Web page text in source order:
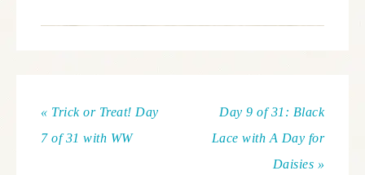
« Trick or Treat! Day
7 of 31 with WW
Day 9 of 31: Black
Lace with A Day for
Daisies »